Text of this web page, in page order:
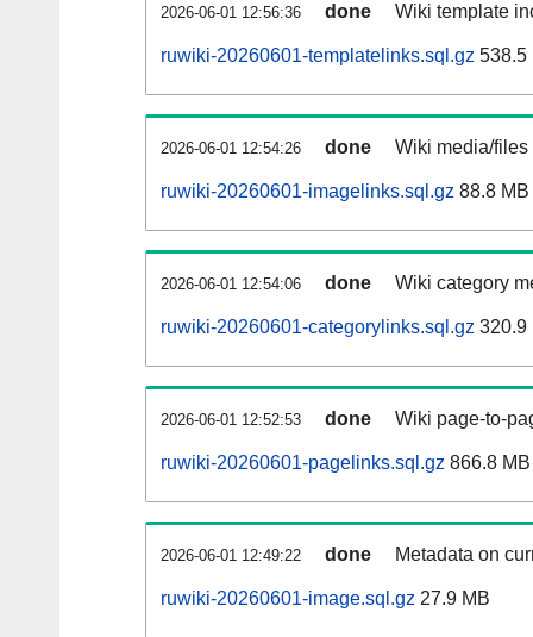
2026-06-01 12:56:36 done Wiki template
ruwiki-20260601-templatelinks.sql.gz 538.5
2026-06-01 12:54:26 done Wiki media/
ruwiki-20260601-imagelinks.sql.gz 88.8 MB
2026-06-01 12:54:06 done Wiki category
ruwiki-20260601-categorylinks.sql.gz 320.9
2026-06-01 12:52:53 done Wiki page-to-
ruwiki-20260601-pagelinks.sql.gz 866.8 MB
2026-06-01 12:49:22 done Metadata on
ruwiki-20260601-image.sql.gz 27.9 MB